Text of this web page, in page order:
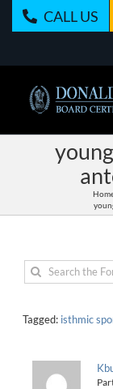
CALL US
Tagged: isthmic